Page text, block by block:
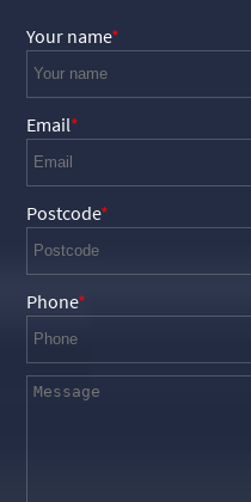
Your name
Email
Postcode
Phone